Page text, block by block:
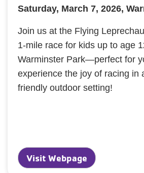
Saturday, March 7, 2026,
Join us at the Flying
1-mile race for kids up to age
Warminster Park—perfect for
experience the joy of racing in
friendly outdoor setting!
Visit Webpage